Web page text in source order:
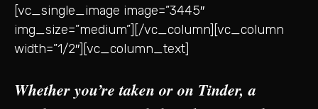
[vc_single_image image=”3445″
img_size=”medium”][/vc_column][vc_column
width=”1/2″][vc_column_text]
Whether you’re taken or on Tinder, a